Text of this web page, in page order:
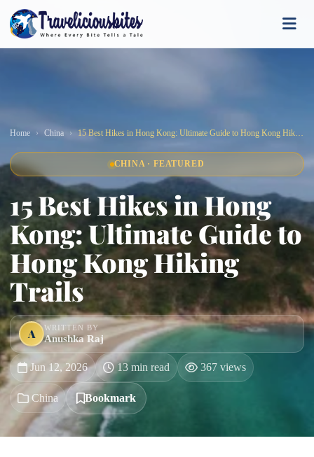
Home China 15 Best Hikes in Hong Kong: Ultimate Guide to Hong Kong Hiking Trails
CHINA · FEATURED
15 Best Hikes in Hong
Kong: Ultimate Guide to
Hong Kong Hiking
Trails
A WRITTEN BY
Anushka Raj
Jun 12, 2026 13 min read 367 views
China Bookmark